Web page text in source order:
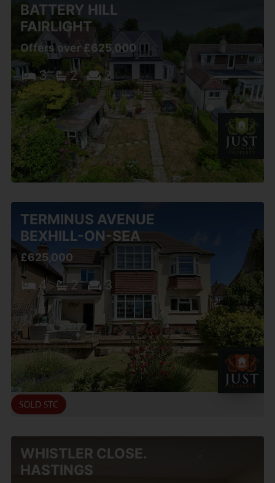
BATTERY HILL
FAIRLIGHT
Offers over £625,000
3 2 2
TERMINUS AVENUE
BEXHILL-ON-SEA
£625,000
4 2 3
WHISTLER CLOSE.
HASTINGS